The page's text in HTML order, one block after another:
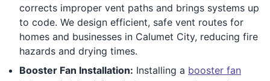
corrects improper vent paths and brings systems up
to code. We design efficient, safe vent routes for
homes and businesses in Calumet City, reducing fire
hazards and drying times.
Booster Fan Installation: Installing a booster fan